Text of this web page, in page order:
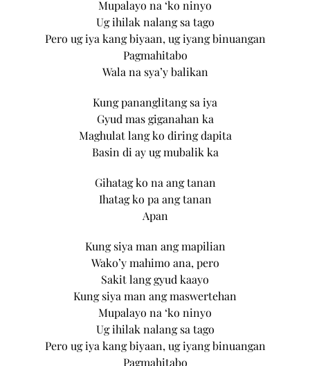
Mupalayo na ‘ko ninyo
Ug ihilak nalang sa tago
Pero ug iya kang biyaan, ug iyang binuangan
Pagmahitabo
Wala na sya’y balikan
Kung pananglitang sa iya
Gyud mas giganahan ka
Maghulat lang ko diring dapita
Basin di ay ug mubalik ka
Gihatag ko na ang tanan
Ihatag ko pa ang tanan
Apan
Kung siya man ang mapilian
Wako’y mahimo ana, pero
Sakit lang gyud kaayo
Kung siya man ang maswertehan
Mupalayo na ‘ko ninyo
Ug ihilak nalang sa tago
Pero ug iya kang biyaan, ug iyang binuangan
Pagmahitabo